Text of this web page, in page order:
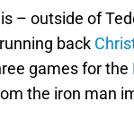
– outside of
back
games for the
the iron man